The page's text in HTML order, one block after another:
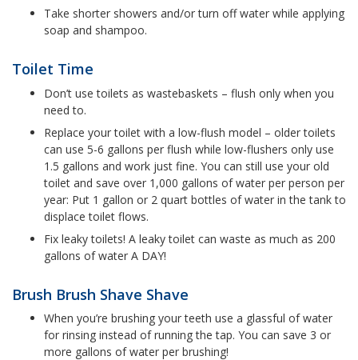
Take shorter showers and/or turn off water while applying
soap and shampoo.
Toilet Time
Don’t use toilets as wastebaskets – flush only when you
need to.
Replace your toilet with a low-flush model – older toilets
can use 5-6 gallons per flush while low-flushers only use
1.5 gallons and work just fine. You can still use your old
toilet and save over 1,000 gallons of water per person per
year: Put 1 gallon or 2 quart bottles of water in the tank to
displace toilet flows.
Fix leaky toilets! A leaky toilet can waste as much as 200
gallons of water A DAY!
Brush Brush Shave Shave
When you’re brushing your teeth use a glassful of water
for rinsing instead of running the tap. You can save 3 or
more gallons of water per brushing!